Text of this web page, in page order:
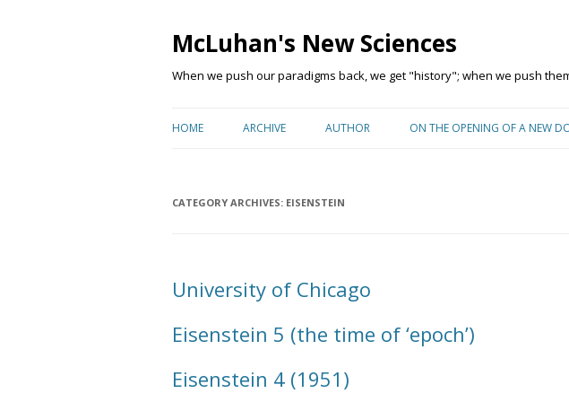
McLuhan's New Sciences
When we push our paradigms back, we get "history"; when we push
HOME ARCHIVE AUTHOR ON THE OPENING OF A NEW
CATEGORY ARCHIVES: EISENSTEIN
University of Chicago
Eisenstein 5 (the time of ‘epoch’)
Eisenstein 4 (1951)